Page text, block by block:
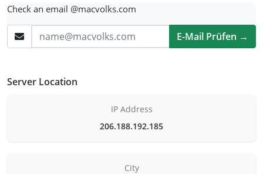
Check an email @macvolks.com
E-Mail Prüfen →
Server Location
IP Address
206.188.192.185
City